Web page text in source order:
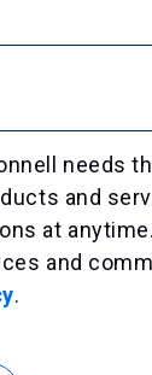
needs
and
at
and
.